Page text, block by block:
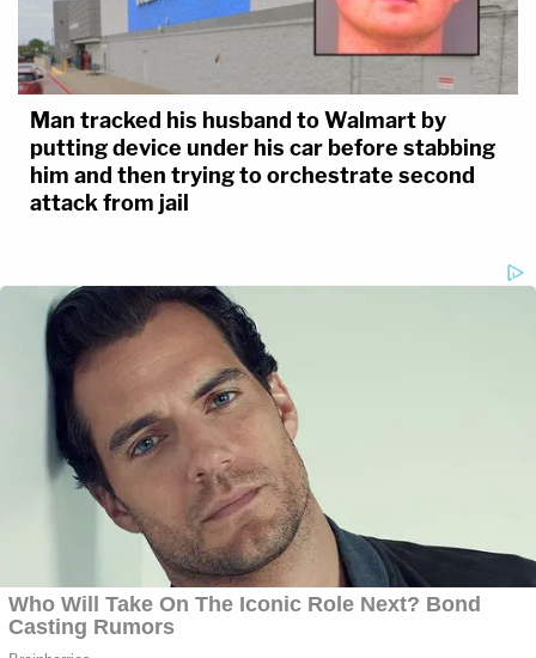
Man tracked his husband to Walmart by
putting device under his car before stabbing
him and then trying to orchestrate second
attack from jail